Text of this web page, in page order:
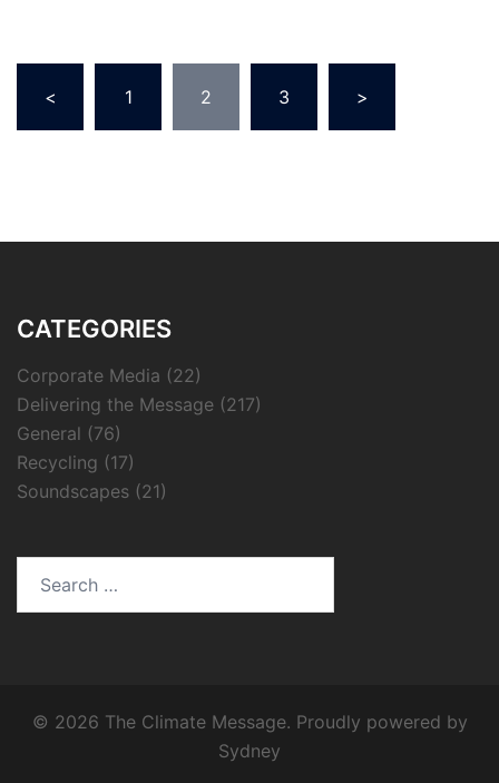
pagination
< 1 2 3 >
CATEGORIES
Corporate Media (22)
Delivering the Message (217)
General (76)
Recycling (17)
Soundscapes (21)
© 2026 The Climate Message. Proudly powered by
Sydney